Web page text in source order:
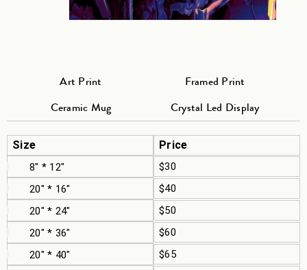
Art Print
Framed Print
Ceramic Mug
Crystal Led Display
Size Price
8" * 12"
$30
20" * 16"
$40
20" * 24"
$50
20" * 36"
$60
20" * 40"
$65